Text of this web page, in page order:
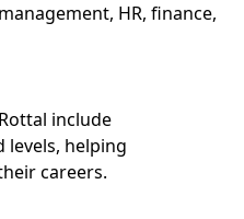
HR, finance,
include
levels, helping
careers.